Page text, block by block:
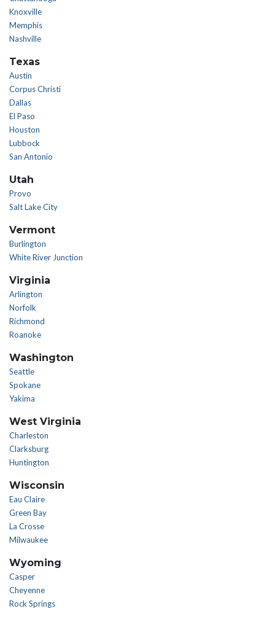
Knoxville
Memphis
Nashville
Texas
Austin
Corpus Christi
Dallas
El Paso
Houston
Lubbock
San Antonio
Utah
Provo
Salt Lake City
Vermont
Burlington
White River Junction
Virginia
Arlington
Norfolk
Richmond
Roanoke
Washington
Seattle
Spokane
Yakima
West Virginia
Charleston
Clarksburg
Huntington
Wisconsin
Eau Claire
Green Bay
La Crosse
Milwaukee
Wyoming
Casper
Cheyenne
Rock Springs